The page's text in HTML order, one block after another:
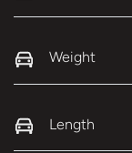
Weight
Length